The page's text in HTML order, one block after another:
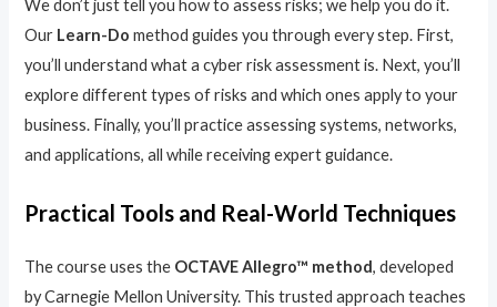
We don’t just tell you how to assess risks; we help you do it.
Our Learn-Do method guides you through every step. First,
you’ll understand what a cyber risk assessment is. Next, you’ll
explore different types of risks and which ones apply to your
business. Finally, you’ll practice assessing systems, networks,
and applications, all while receiving expert guidance.
Practical Tools and Real-World Techniques
The course uses the OCTAVE Allegro™ method, developed
by Carnegie Mellon University. This trusted approach teaches